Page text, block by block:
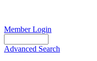
Member Login
Advanced Search